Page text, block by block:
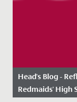
Head's Blog -
Redmaids' High